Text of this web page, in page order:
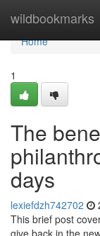
wildbookmarks
Home
Home
1
The
days
lexiefdzh742702
This brief post
give back in the